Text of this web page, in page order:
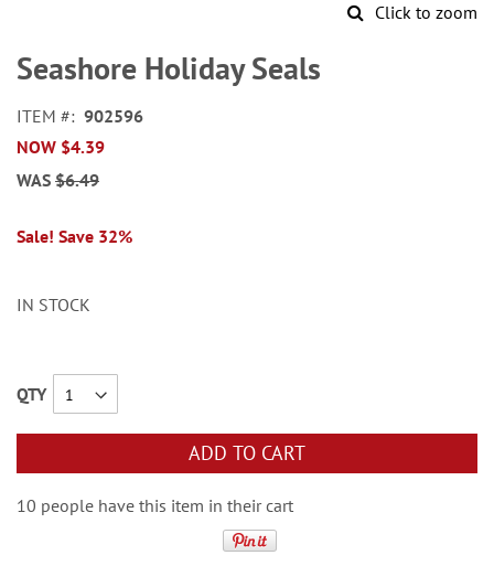
Click to zoom
to
the
of
the
images
Seashore Holiday Seals
ITEM
902596
NOW $4.39
WAS $6.49
Sale! Save 32%
IN STOCK
QTY
ADD TO CART
10 people have this item in their cart